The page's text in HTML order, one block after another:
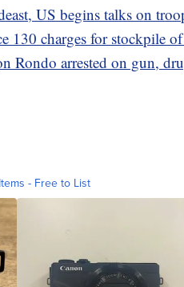
US begins talks on
130 charges for stockpile
Rondo arrested on gun,
- Free to List